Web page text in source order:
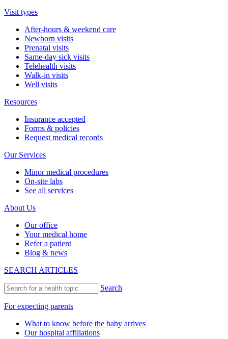
Visit types
After-hours & weekend care
Newborn visits
Prenatal visits
Same-day sick visits
Telehealth visits
Walk-in visits
Well visits
Resources
Insurance accepted
Forms & policies
Request medical records
Our Services
Minor medical procedures
On-site labs
See all services
About Us
Our office
Your medical home
Refer a patient
Blog & news
SEARCH ARTICLES
Search
For expecting parents
What to know before the baby arrives
Our hospital affiliations